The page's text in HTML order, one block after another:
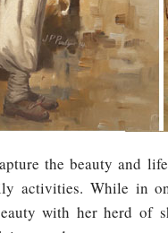
the beauty and
activities. While in
with her herd of